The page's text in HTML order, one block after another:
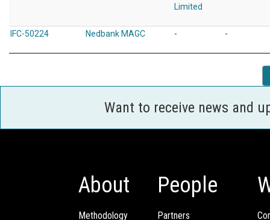
Limited
IFC-50224 Nedbank MAGC - -
Want to receive news and
About
Methodology
People
Partners